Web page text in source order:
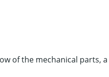
of the mechanical parts,